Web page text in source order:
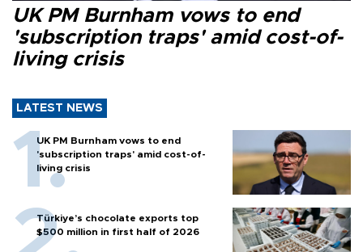
UK PM Burnham vows to end
'subscription traps' amid cost-of-
living crisis
LATEST NEWS
UK PM Burnham vows to end
'subscription traps' amid cost-of-
living crisis
Türkiye’s chocolate exports top
$500 million in first half of 2026